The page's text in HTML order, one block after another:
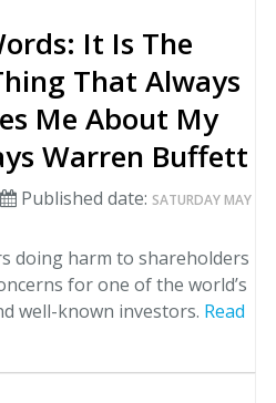
It Is The
That Always
Me About My
Warren Buffett
Published date: SATURDAY MAY
doing harm to shareholders
for one of the world’s
well-known investors. Read